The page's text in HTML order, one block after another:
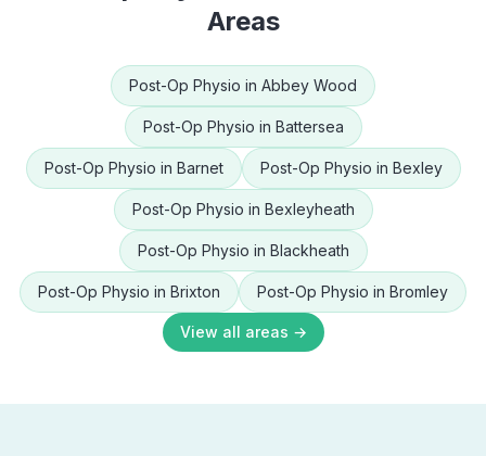
Areas
Post-Op Physio in Abbey Wood
Post-Op Physio in Battersea
Post-Op Physio in Barnet Post-Op Physio in Bexley
Post-Op Physio in Bexleyheath
Post-Op Physio in Blackheath
Post-Op Physio in Brixton Post-Op Physio in Bromley
View all areas →